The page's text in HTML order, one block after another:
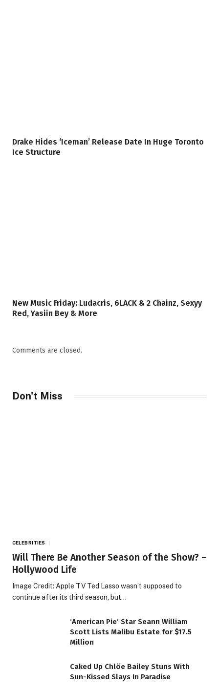
Drake Hides ‘Iceman’ Release Date In Huge Toronto
Ice Structure
New Music Friday: Ludacris, 6LACK & 2 Chainz, Sexyy
Red, Yasiin Bey & More
Comments are closed.
Don't Miss
CELEBRITIES
Will There Be Another Season of the Show? –
Hollywood Life
Image Credit: Apple TV Ted Lasso wasn’t supposed to
continue after its third season, but…
‘American Pie’ Star Seann William
Scott Lists Malibu Estate for $17.5
Million
Caked Up Chlöe Bailey Stuns With
Sun-Kissed Slays In Paradise